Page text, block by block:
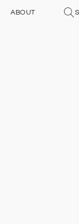
ABOUT